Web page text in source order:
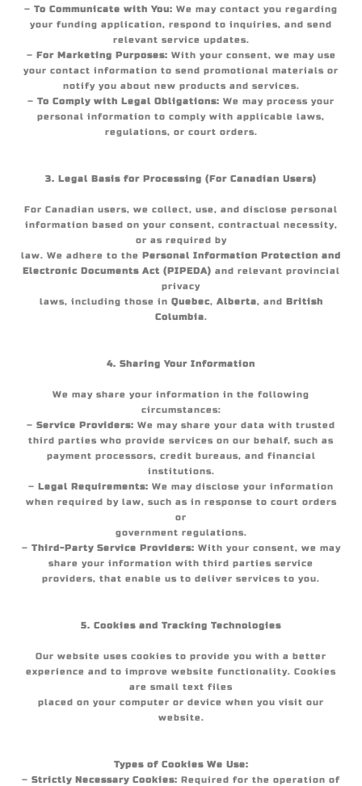
– To Communicate with You: We may contact you regarding
your funding application, respond to inquiries, and send
relevant service updates.
– For Marketing Purposes: With your consent, we may use
your contact information to send promotional materials or
notify you about new products and services.
– To Comply with Legal Obligations: We may process your
personal information to comply with applicable laws,
regulations, or court orders.
3. Legal Basis for Processing (For Canadian Users)
For Canadian users, we collect, use, and disclose personal
information based on your consent, contractual necessity,
or as required by
law. We adhere to the Personal Information Protection and
Electronic Documents Act (PIPEDA) and relevant provincial
privacy
laws, including those in Quebec, Alberta, and British
Columbia.
4. Sharing Your Information
We may share your information in the following
circumstances:
– Service Providers: We may share your data with trusted
third parties who provide services on our behalf, such as
payment processors, credit bureaus, and financial
institutions.
– Legal Requirements: We may disclose your information
when required by law, such as in response to court orders
or
government regulations.
– Third-Party Service Providers: With your consent, we may
share your information with third parties service
providers, that enable us to deliver services to you.
5. Cookies and Tracking Technologies
Our website uses cookies to provide you with a better
experience and to improve website functionality. Cookies
are small text files
placed on your computer or device when you visit our
website.
Types of Cookies We Use:
– Strictly Necessary Cookies: Required for the operation of